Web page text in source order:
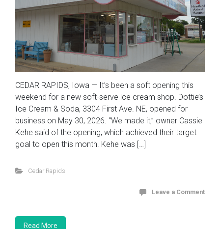
CEDAR RAPIDS, Iowa — It’s been a soft opening this
weekend for a new soft-serve ice cream shop. Dottie’s
Ice Cream & Soda, 3304 First Ave. NE, opened for
business on May 30, 2026. “We made it,” owner Cassie
Kehe said of the opening, which achieved their target
goal to open this month. Kehe was […]
Cedar Rapids
Leave a Comment
Read More